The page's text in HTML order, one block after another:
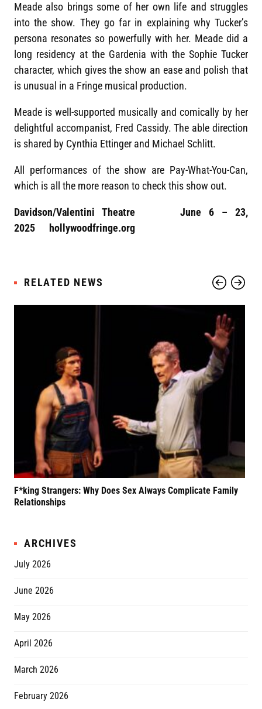
Meade also brings some of her own life and struggles
into the show. They go far in explaining why Tucker’s
persona resonates so powerfully with her. Meade did a
long residency at the Gardenia with the Sophie Tucker
character, which gives the show an ease and polish that
is unusual in a Fringe musical production.
Meade is well-supported musically and comically by her
delightful accompanist, Fred Cassidy. The able direction
is shared by Cynthia Ettinger and Michael Schlitt.
All performances of the show are Pay-What-You-Can,
which is all the more reason to check this show out.
Davidson/Valentini Theatre June 6 – 23,
2025 hollywoodfringe.org
RELATED NEWS
F*king Strangers: Why Does Sex Always Complicate Family
Relationships
ARCHIVES
July 2026
June 2026
May 2026
April 2026
March 2026
February 2026